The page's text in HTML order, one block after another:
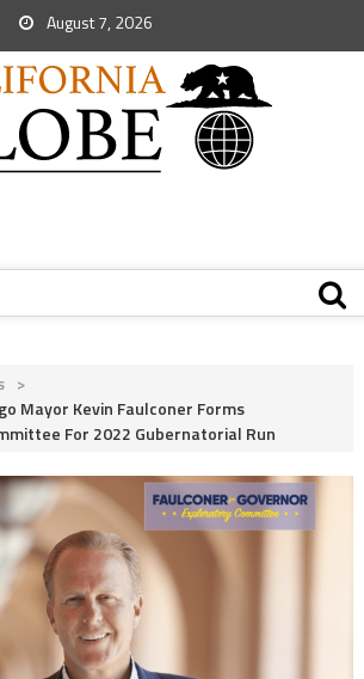
August 7, 2026
>
Mayor Kevin Faulconer Forms
For 2022 Gubernatorial Run